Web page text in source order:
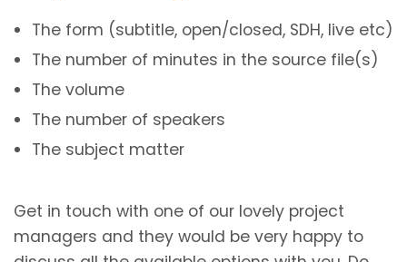
The form (subtitle, open/closed, SDH, live etc)
The number of minutes in the source file(s)
The volume
The number of speakers
The subject matter
Get in touch with one of our lovely project
managers and they would be very happy to